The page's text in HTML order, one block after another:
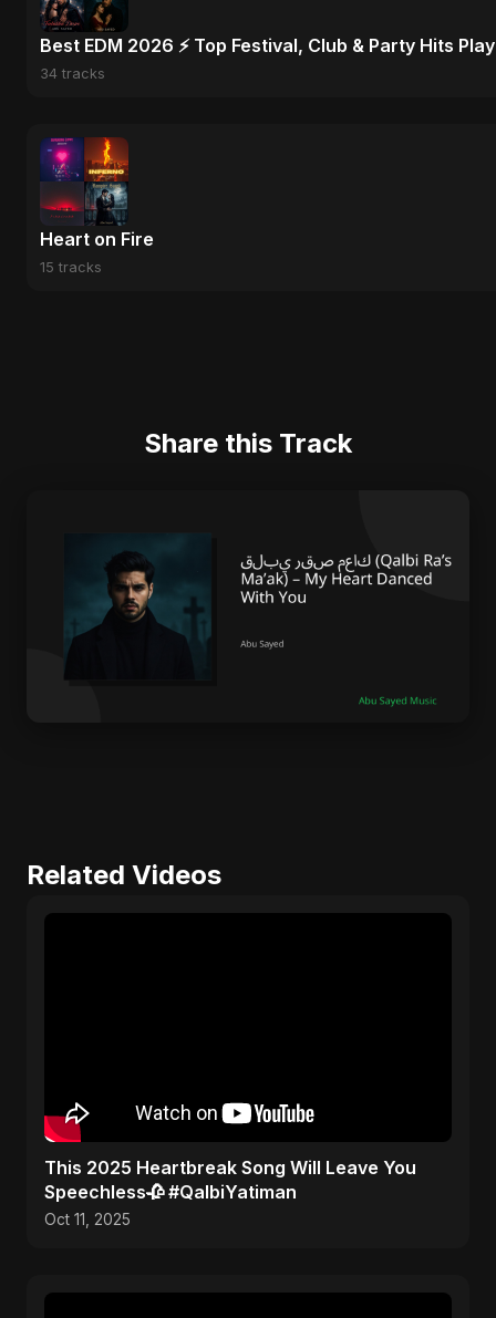
Best EDM 2026 ⚡ Top Festival, Club & Party Hits
34 tracks
Heart on Fire
15 tracks
Share this Track
Related Videos
This 2025 Heartbreak Song Will Leave You
Speechless🥀 #QalbiYatiman
Oct 11, 2025